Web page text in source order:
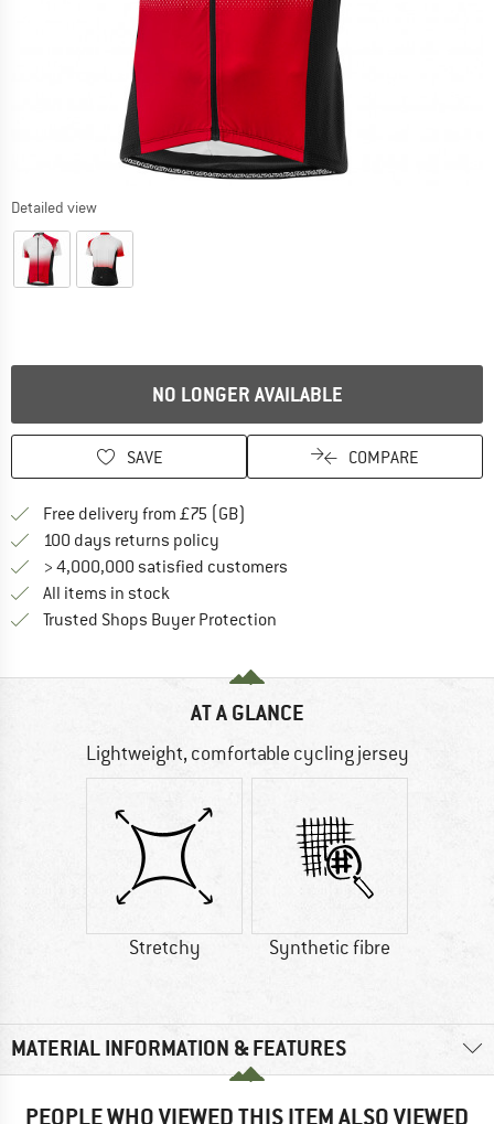
Detailed view
NO LONGER AVAILABLE
SAVE COMPARE
Free delivery from £75 (GB)
100 days returns policy
> 4,000,000 satisfied customers
All items in stock
Trusted Shops Buyer Protection
AT A GLANCE
Lightweight, comfortable cycling jersey
Stretchy Synthetic fibre
MATERIAL INFORMATION & FEATURES
PEOPLE WHO VIEWED THIS ITEM ALSO VIEWED